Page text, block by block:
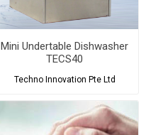
Mini Undertable Dishwasher
TECS40
Techno Innovation Pte Ltd